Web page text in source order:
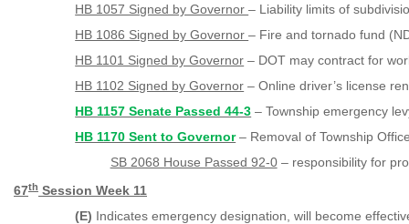
HB 1057 Signed by Governor– Liability limits of
HB 1086 Signed by Governor– Fire and tornado fund
HB 1101 Signed by Governor – DOT may contract for
HB 1102 Signed by Governor – Online driver’s license
HB 1157 Senate Passed 44-3 – Township emergency
HB 1170 Sent to Governor– Removal of Township
SB 2068 House Passed 92-0– responsibility for
67th Session Week 11
(E) Indicates emergency designation, will become